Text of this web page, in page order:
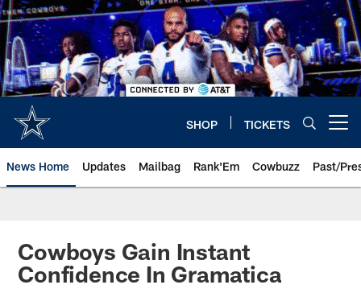
Skip
to
main
content
SHOP TICKETS
News Home Updates Mailbag Rank'Em Cowbuzz Past/
Cowboys Gain Instant
Confidence In Gramatica